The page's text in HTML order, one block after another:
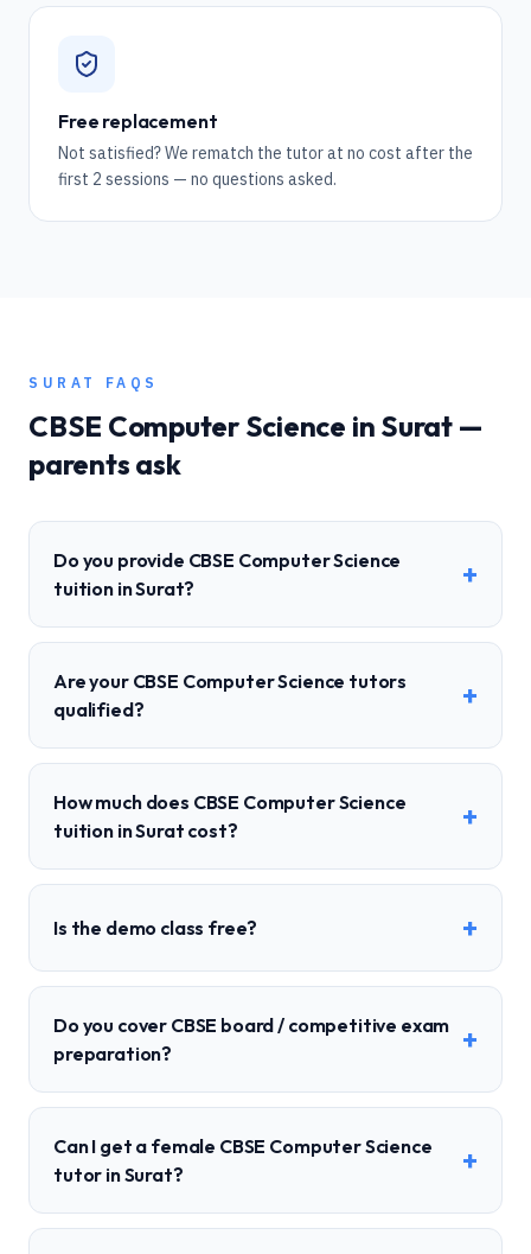
Free replacement
Not satisfied? We rematch the tutor at no cost after the
first 2 sessions — no questions asked.
SURAT FAQS
CBSE Computer Science in Surat—
parents ask
Do you provide CBSE Computer Science
tuition in Surat?
+
Are your CBSE Computer Science tutors
qualified?
+
How much does CBSE Computer Science
tuition in Surat cost?
+
Is the demo class free? +
Do you cover CBSE board / competitive exam
preparation?
+
Can I get a female CBSE Computer Science
tutor in Surat?
+